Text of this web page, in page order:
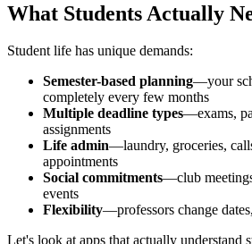
What Students Actually
Student life has unique demands:
Semester-based planning—your
completely every few months
Multiple deadline types—exams,
assignments
Life admin—laundry, groceries,
appointments
Social commitments—club
events
Flexibility—professors change
Let's look at apps that actually understand